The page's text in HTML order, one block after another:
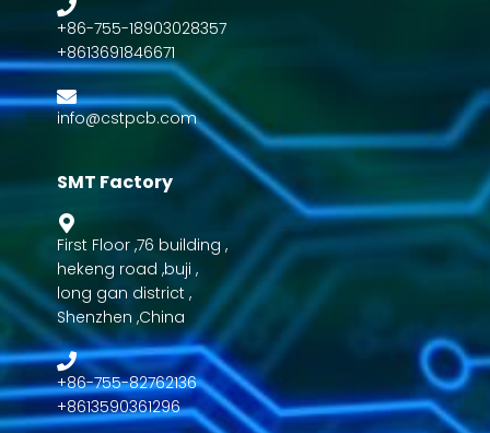
+86-755-18903028357
+8613691846671
info@cstpcb.com
SMT Factory
First Floor ,76 building ,
hekeng road ,buji ,
long gan district ,
Shenzhen ,China
+86-755-82762136
+8613590361296